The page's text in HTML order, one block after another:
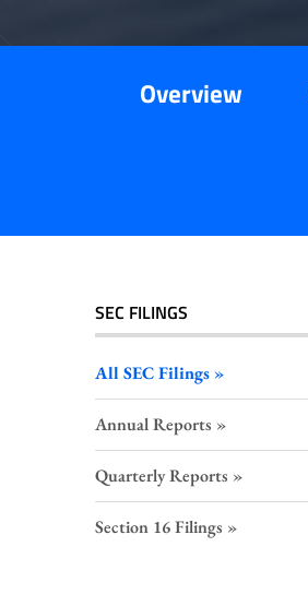
Overview
SEC FILINGS
All SEC Filings
Annual Reports
Quarterly Reports
Section 16 Filings